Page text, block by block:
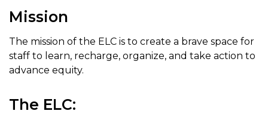
Mission
The mission of the ELC is to create a brave space for
staff to learn, recharge, organize, and take action to
advance equity.
The ELC: